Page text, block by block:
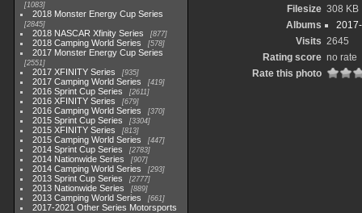
1083
2018 Monster Energy Cup Series
2845
2018 NASCAR Xfinity Series 877
2018 Camping World Series 578
2017 Monster Energy Cup Series
2551
2017 XFINITY Series 935
2017 Camping World Series 419
2016 Sprint Cup Series 2611
2016 XFINITY Series 679
2016 Camping World Series 370
2015 Sprint Cup Series 3304
2015 XFINITY Series 813
2015 Camping World Series 447
2014 Sprint Cup Series 2783
2014 Nationwide Series 907
2014 Camping World Series 293
2013 Sprint Cup Series 2777
2013 Nationwide Series 889
2013 Camping World Series 661
2017-2021 Other Series Motorsports
Filesize 308 KB
Albums
Visits 2645
Rating score no rate
Rate this photo